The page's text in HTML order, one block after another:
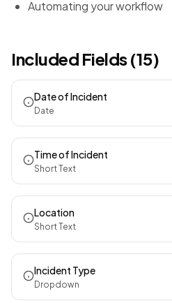
Automating your workflow
Included Fields (15)
Date of Incident
Date
Time of Incident
Short Text
Location
Short Text
Incident Type
Dropdown